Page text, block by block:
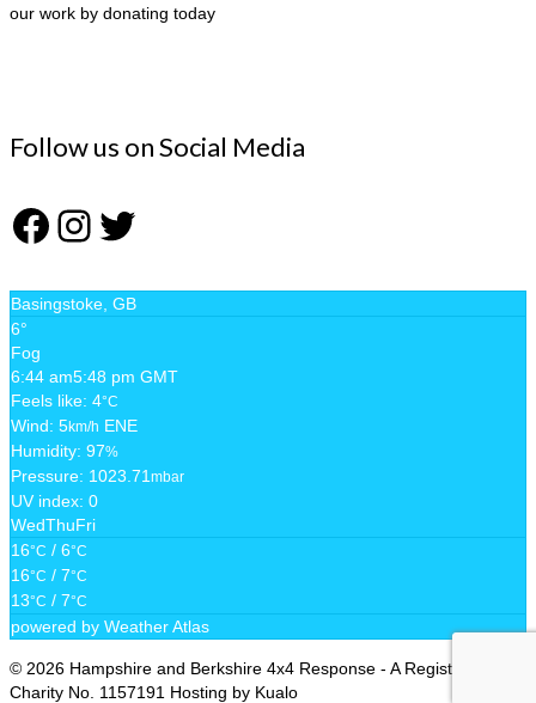
our work by donating today
Follow us on Social Media
Facebook
Instagram
Twitter
Basingstoke, GB
6°
Fog
6:44 am5:48 pm GMT
Feels like: 4°C
Wind: 5km/h ENE
Humidity: 97%
Pressure: 1023.71 mbar
UV index: 0
WedThuFri
16°C / 6°C
16°C / 7°C
13°C / 7°C
powered by Weather Atlas
© 2026 Hampshire and Berkshire 4x4 Response - A Registered
Charity No. 1157191 Hosting by Kualo